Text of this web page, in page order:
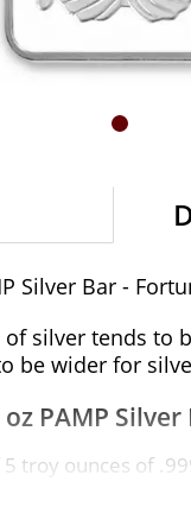
Silver Bar -
of silver tends to
be wider for
PAMP
troy ounces of